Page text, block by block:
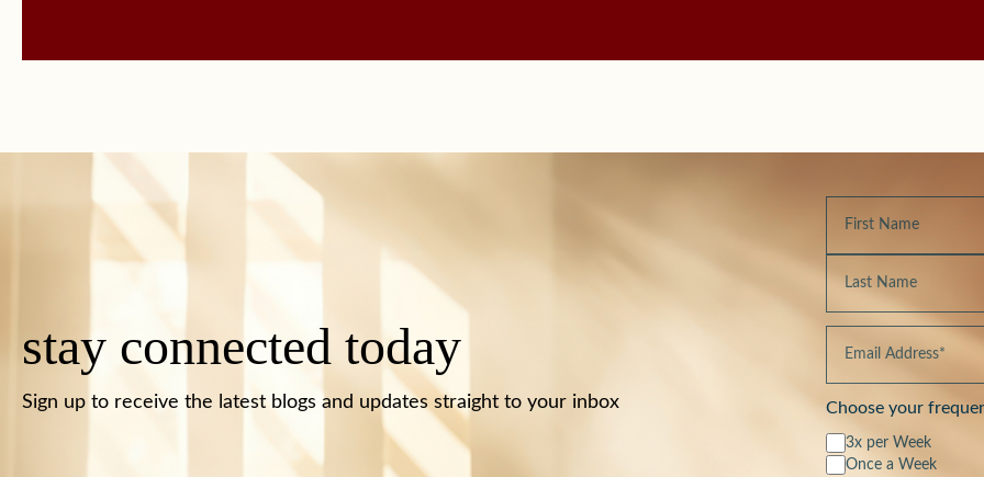
stay connected today
Sign up to receive the latest blogs and updates straight to your inbox Choose your
3x per Week
Once a Week